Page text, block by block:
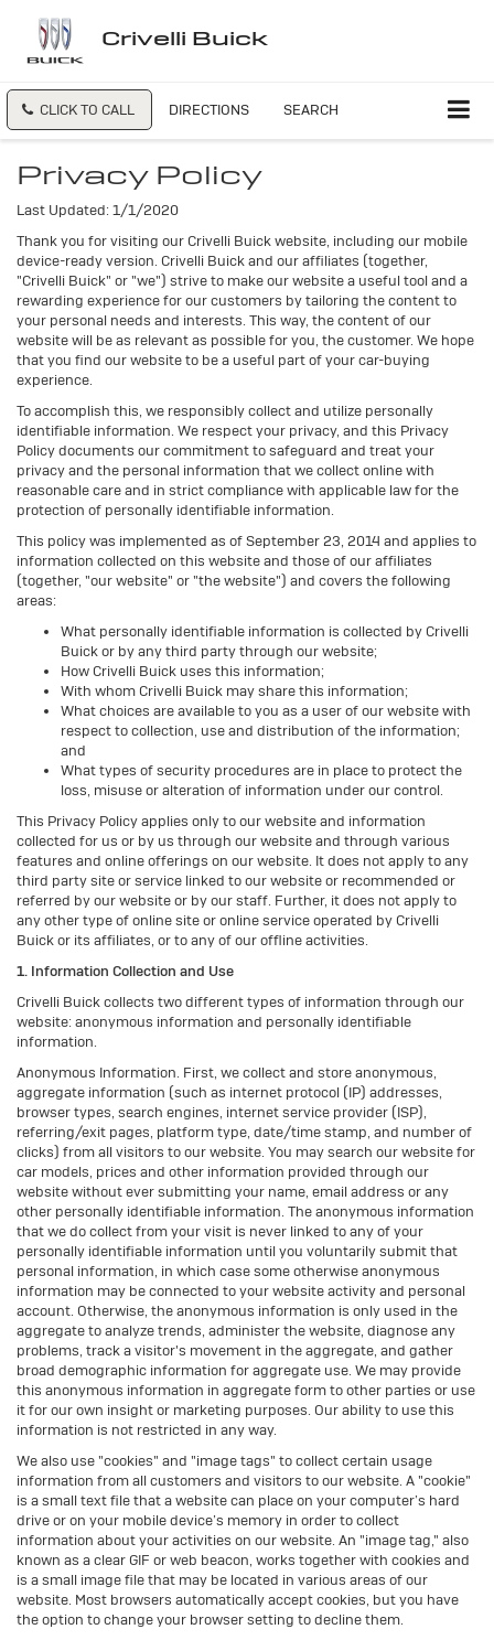
Crivelli Buick
CLICK TO CALL DIRECTIONS SEARCH
Privacy Policy
Last Updated: 1/1/2020
Thank you for visiting our Crivelli Buick website, including our mobile
device-ready version. Crivelli Buick and our affiliates (together,
"Crivelli Buick" or "we") strive to make our website a useful tool and a
rewarding experience for our customers by tailoring the content to
your personal needs and interests. This way, the content of our
website will be as relevant as possible for you, the customer. We hope
that you find our website to be a useful part of your car-buying
experience.
To accomplish this, we responsibly collect and utilize personally
identifiable information. We respect your privacy, and this Privacy
Policy documents our commitment to safeguard and treat your
privacy and the personal information that we collect online with
reasonable care and in strict compliance with applicable law for the
protection of personally identifiable information.
This policy was implemented as of September 23, 2014 and applies to
information collected on this website and those of our affiliates
(together, "our website" or "the website") and covers the following
areas:
What personally identifiable information is collected by Crivelli
Buick or by any third party through our website;
How Crivelli Buick uses this information;
With whom Crivelli Buick may share this information;
What choices are available to you as a user of our website with
respect to collection, use and distribution of the information;
and
What types of security procedures are in place to protect the
loss, misuse or alteration of information under our control.
This Privacy Policy applies only to our website and information
collected for us or by us through our website and through various
features and online offerings on our website. It does not apply to any
third party site or service linked to our website or recommended or
referred by our website or by our staff. Further, it does not apply to
any other type of online site or online service operated by Crivelli
Buick or its affiliates, or to any of our offline activities.
1. Information Collection and Use
Crivelli Buick collects two different types of information through our
website: anonymous information and personally identifiable
information.
Anonymous Information. First, we collect and store anonymous,
aggregate information (such as internet protocol (IP) addresses,
browser types, search engines, internet service provider (ISP),
referring/exit pages, platform type, date/time stamp, and number of
clicks) from all visitors to our website. You may search our website for
car models, prices and other information provided through our
website without ever submitting your name, email address or any
other personally identifiable information. The anonymous information
that we do collect from your visit is never linked to any of your
personally identifiable information until you voluntarily submit that
personal information, in which case some otherwise anonymous
information may be connected to your website activity and personal
account. Otherwise, the anonymous information is only used in the
aggregate to analyze trends, administer the website, diagnose any
problems, track a visitor's movement in the aggregate, and gather
broad demographic information for aggregate use. We may provide
this anonymous information in aggregate form to other parties or use
it for our own insight or marketing purposes. Our ability to use this
information is not restricted in any way.
We also use "cookies" and "image tags" to collect certain usage
information from all customers and visitors to our website. A "cookie"
is a small text file that a website can place on your computer’s hard
drive or on your mobile device’s memory in order to collect
information about your activities on our website. An "image tag," also
known as a clear GIF or web beacon, works together with cookies and
is a small image file that may be located in various areas of our
website. Most browsers automatically accept cookies, but you have
the option to change your browser setting to decline them.